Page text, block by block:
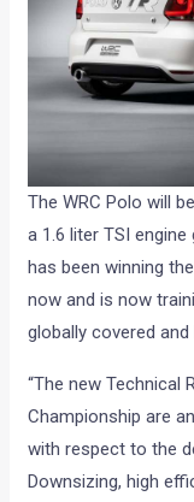
The WRC Polo will
a 1.6 liter TSI
has been winning
now and is now
globally covered and
“The new Technical
Championship are
with respect to the
Downsizing, high